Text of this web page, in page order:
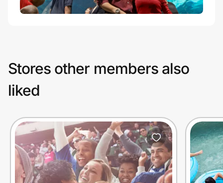
Stores other members also
liked